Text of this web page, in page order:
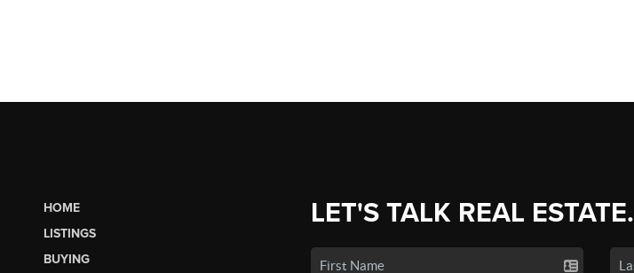
HOME
LISTINGS
BUYING
LET'S TALK REAL ESTATE.